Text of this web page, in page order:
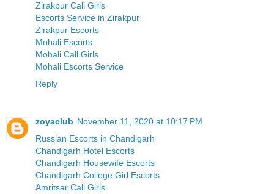
Zirakpur Call Girls
Escorts Service in Zirakpur
Zirakpur Escorts
Mohali Escorts
Mohali Call Girls
Mohali Escorts Service
Reply
zoyaclub November 11, 2020 at 10:17 PM
Russian Escorts in Chandigarh
Chandigarh Hotel Escorts
Chandigarh Housewife Escorts
Chandigarh College Girl Escorts
Amritsar Call Girls